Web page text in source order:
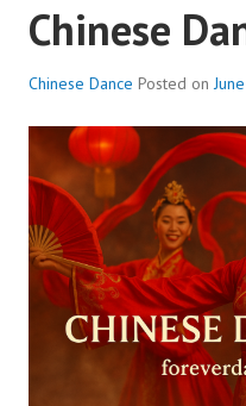
Chinese
Chinese Dance Posted on